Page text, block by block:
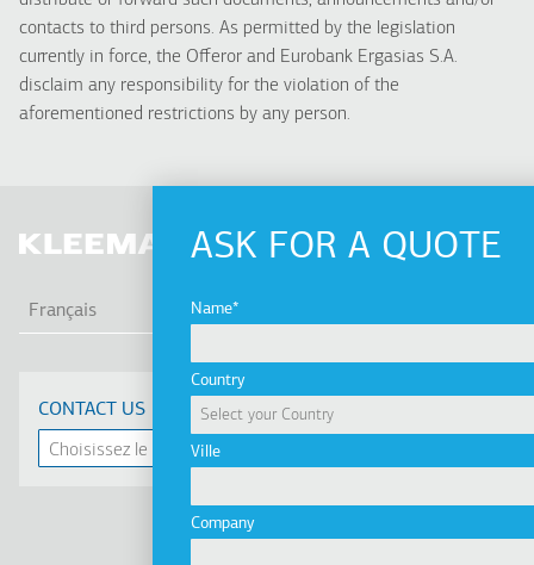
contacts to third persons. As permitted by the legislation
currently in force, the Offeror and Eurobank Ergasias S.A.
disclaim any responsibility for the violation of the
aforementioned restrictions by any person.
ASK FOR A QUOTE
Name
Country
Ville
Company
Français
CONTACT US